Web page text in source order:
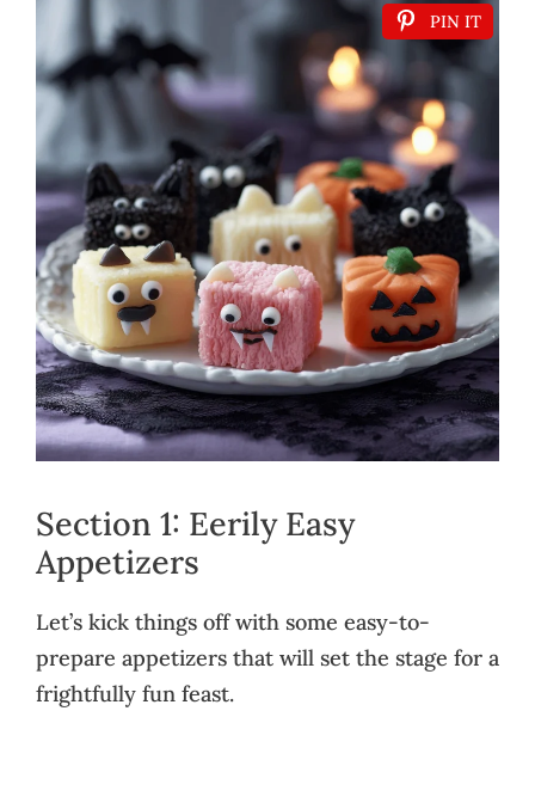
PIN IT
Section 1: Eerily Easy
Appetizers
Let’s kick things off with some easy-to-
prepare appetizers that will set the stage for a
frightfully fun feast.